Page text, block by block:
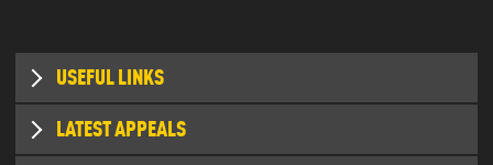
USEFUL LINKS
LATEST APPEALS